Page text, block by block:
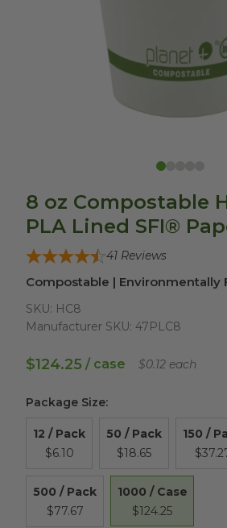
8 oz Compostable
PLA Lined SFI®
41 Reviews
Compostable | Environmentally
SKU: HC8
Manufacturer SKU: 47PLC8
$124.25 / case $0.12 each
Package Size:
12 / Pack
$6.10
50 / Pack
$18.65
150 /
500 / Pack
$77.67
1000 / Case
$124.25